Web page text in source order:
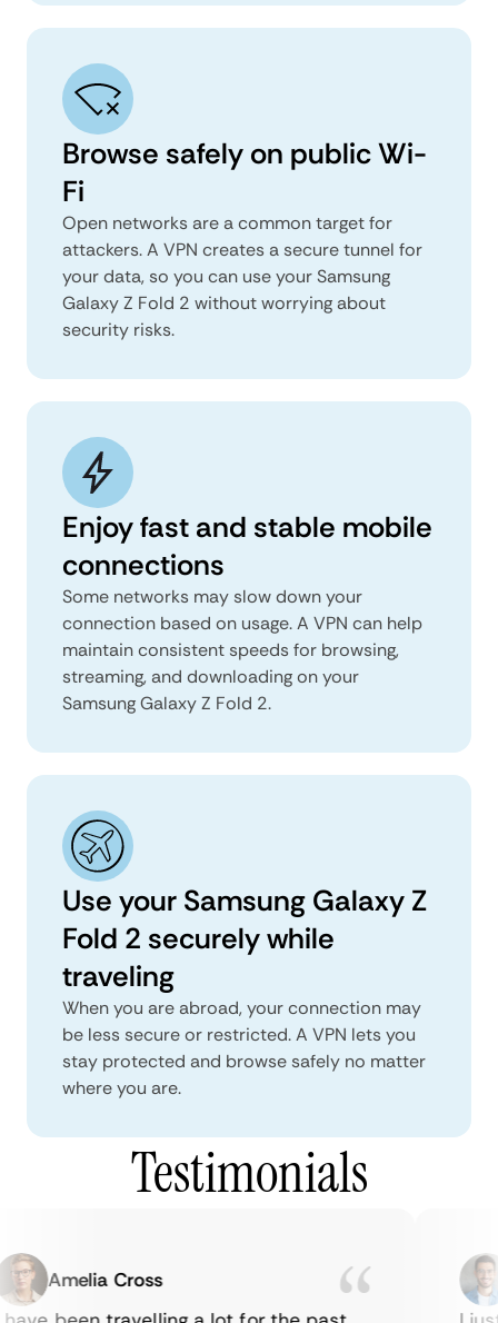
Browse safely on public Wi-
Fi
Open networks are a common target for
attackers. A VPN creates a secure tunnel for
your data, so you can use your Samsung
Galaxy Z Fold 2 without worrying about
security risks.
Enjoy fast and stable mobile
connections
Some networks may slow down your
connection based on usage. A VPN can help
maintain consistent speeds for browsing,
streaming, and downloading on your
Samsung Galaxy Z Fold 2.
Use your Samsung Galaxy Z
Fold 2 securely while
traveling
When you are abroad, your connection may
be less secure or restricted. A VPN lets you
stay protected and browse safely no matter
where you are.
Testimonials
Amelia Cross